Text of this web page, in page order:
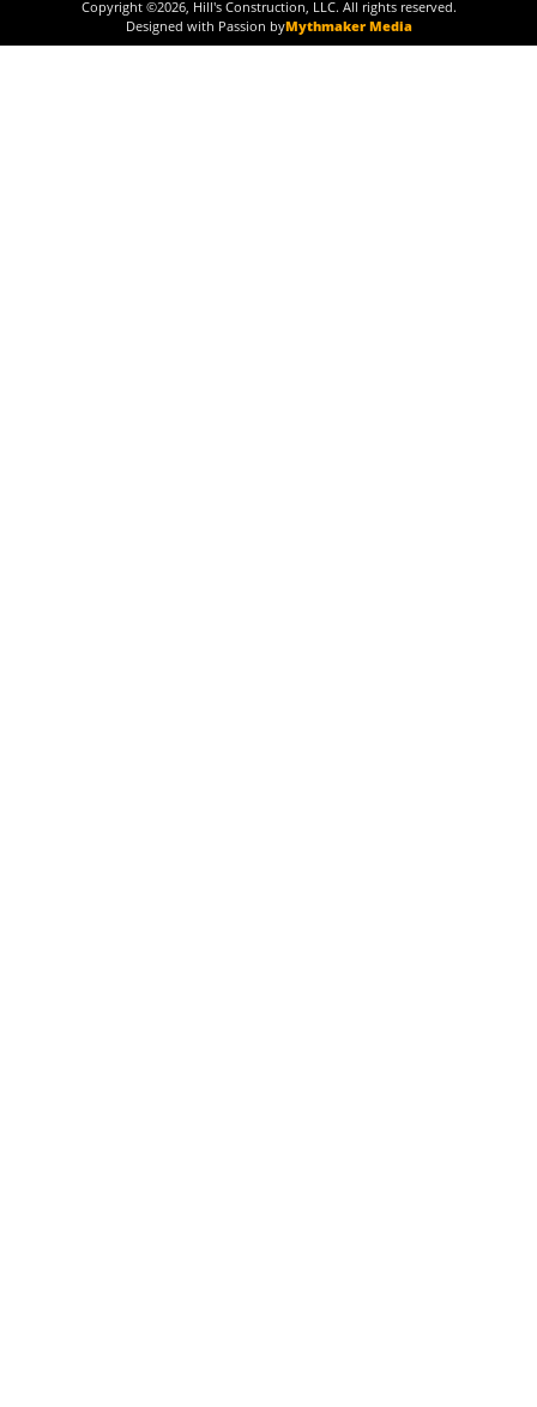
Copyright ©2026, Hill's Construction, LLC. All rights reserved.
Designed with Passion byMythmaker Media